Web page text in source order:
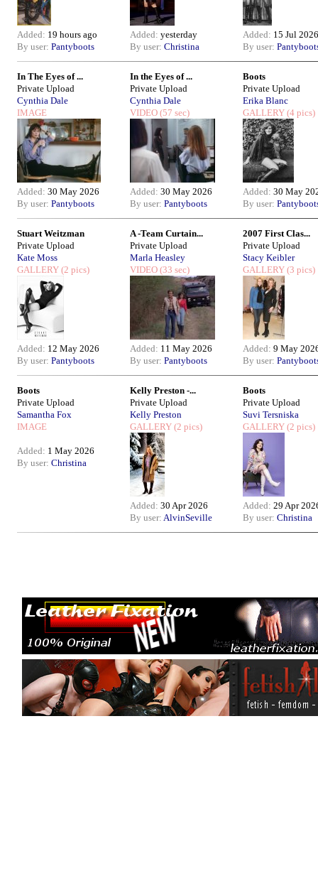
Added: 19 hours ago
By user: Pantyboots
Added: yesterday
By user: Christina
Added: 15 Jul 2026
By user:
In The Eyes of ...
Private Upload
Cynthia Dale
IMAGE
Added: 30 May 2026
By user: Pantyboots
In the Eyes of ...
Private Upload
Cynthia Dale
VIDEO (57 sec)
Added: 30 May 2026
By user: Pantyboots
Boots
Private Upload
Erika Blanc
GALLERY (4 pics)
Added: 30 May
By user:
Stuart Weitzman
Private Upload
Kate Moss
GALLERY (2 pics)
Added: 12 May 2026
By user: Pantyboots
A -Team Curtain...
Private Upload
Marla Heasley
VIDEO (33 sec)
Added: 11 May 2026
By user: Pantyboots
2007 First Clas...
Private Upload
Stacy Keibler
GALLERY (3 pics)
Added: 9 May
By user:
Boots
Private Upload
Samantha Fox
IMAGE
Added: 1 May 2026
By user: Christina
Kelly Preston -...
Private Upload
Kelly Preston
GALLERY (2 pics)
Added: 30 Apr 2026
By user: AlvinSeville
Boots
Private Upload
Suvi Tersniska
GALLERY (2 pics)
Added: 29 Apr
By user: Christina